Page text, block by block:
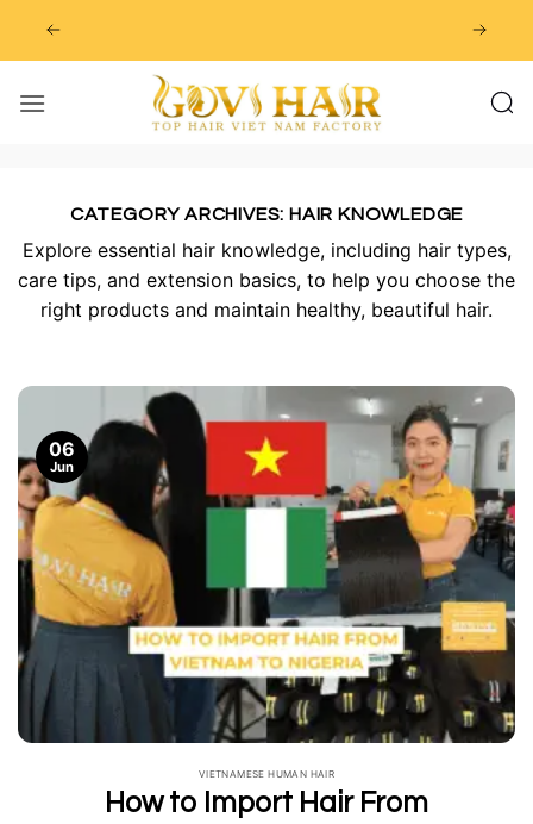
CATEGORY ARCHIVES: HAIR KNOWLEDGE
Explore essential hair knowledge, including hair types,
care tips, and extension basics, to help you choose the
right products and maintain healthy, beautiful hair.
VIETNAMESE HUMAN HAIR
How to Import Hair From
06
Jun